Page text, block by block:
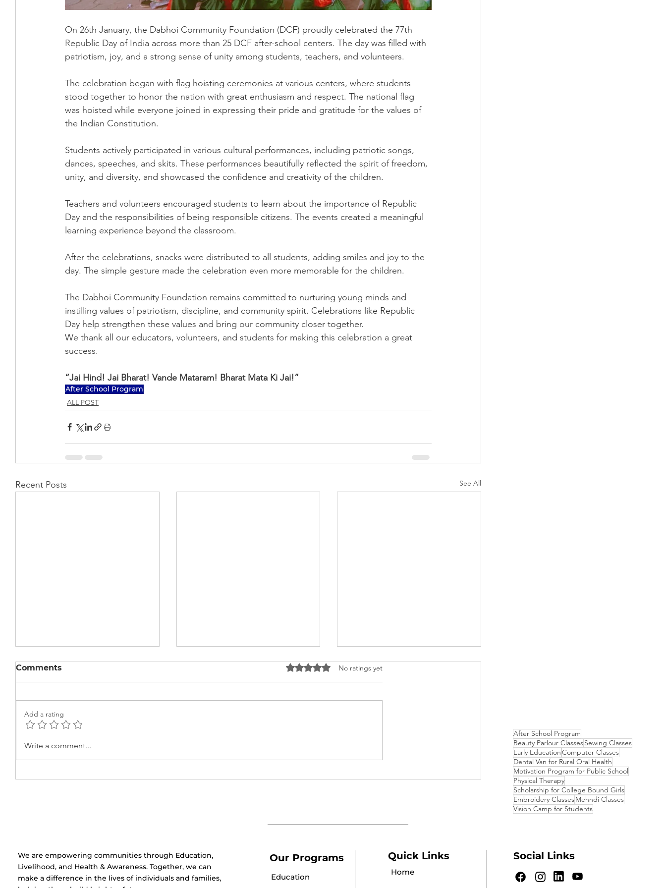
On 26th January, the Dabhoi Community Foundation (DCF) proudly celebrated the 77th
Republic Day of India across more than 25 DCF after-school centers. The day was filled with
patriotism, joy, and a strong sense of unity among students, teachers, and volunteers.
The celebration began with flag hoisting ceremonies at various centers, where students
stood together to honor the nation with great enthusiasm and respect. The national flag
was hoisted while everyone joined in expressing their pride and gratitude for the values of
the Indian Constitution.
Students actively participated in various cultural performances, including patriotic songs,
dances, speeches, and skits. These performances beautifully reflected the spirit of freedom,
unity, and diversity, and showcased the confidence and creativity of the children.
Teachers and volunteers encouraged students to learn about the importance of Republic
Day and the responsibilities of being responsible citizens. The events created a meaningful
learning experience beyond the classroom.
After the celebrations, snacks were distributed to all students, adding smiles and joy to the
day. The simple gesture made the celebration even more memorable for the children.
The Dabhoi Community Foundation remains committed to nurturing young minds and
instilling values of patriotism, discipline, and community spirit. Celebrations like Republic
Day help strengthen these values and bring our community closer together.
We thank all our educators, volunteers, and students for making this celebration a great
success.
“Jai Hind! Jai Bharat! Vande Mataram! Bharat Mata Ki Jai!”
After School Program
ALL POST
Recent Posts See All
Learning the Basics of
Centre
Comments Rated 0 out of 5 stars.
No ratings yet
Add a rating
Write a comment...
After School Program
Beauty Parlour ClassesSewing Classes
Early EducationComputer Classes
Dental Van for Rural Oral Health
Motivation Program for Public School
Physical Therapy
Scholarship for College Bound Girls
Embroidery ClassesMehndi Classes
Vision Camp for Students
​We are empowering communities through Education,
Livelihood, and Health & Awareness. Together, we can
make a difference in the lives of individuals and families,
Quick Links
Home
Social Links
Our Programs
Education